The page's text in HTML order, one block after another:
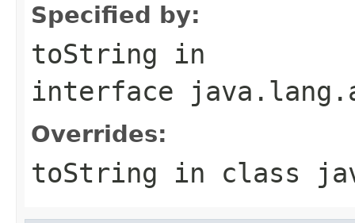
Specified by:
toString in
interface
Overrides:
toString in class